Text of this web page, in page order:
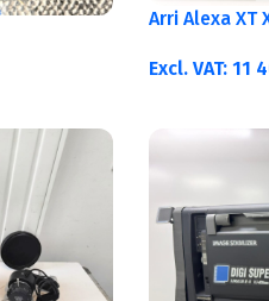
Arri Alexa XT
Excl. VAT: 11